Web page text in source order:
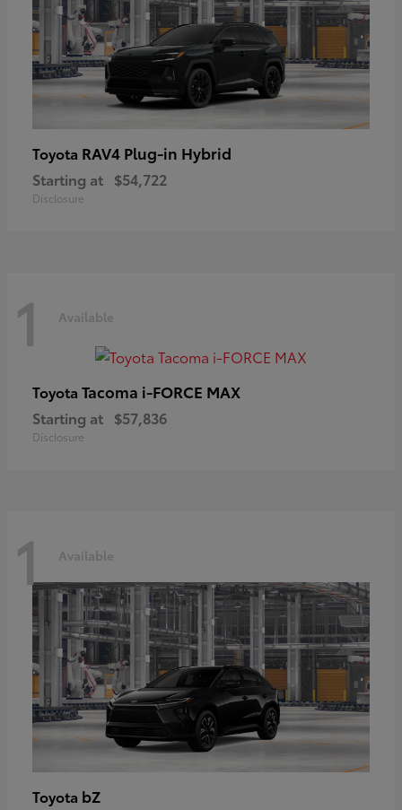
Toyota RAV4 Plug-in Hybrid
Starting at $54,722
Disclosure
1 Available
Toyota Tacoma i-FORCE MAX
Starting at $57,836
Disclosure
1 Available
Toyota bZ